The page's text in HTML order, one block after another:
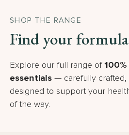
SHOP THE RANGE
Find your formula
Explore our full range of
essentials — carefully crafted,
designed to support your
of the way.